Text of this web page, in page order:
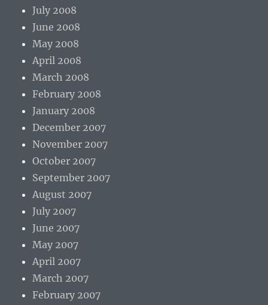
July 2008
June 2008
May 2008
April 2008
March 2008
February 2008
January 2008
December 2007
November 2007
October 2007
September 2007
August 2007
July 2007
June 2007
May 2007
April 2007
March 2007
February 2007